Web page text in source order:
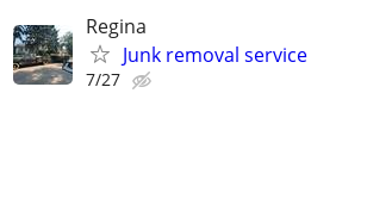
Regina
Junk removal service
7/27